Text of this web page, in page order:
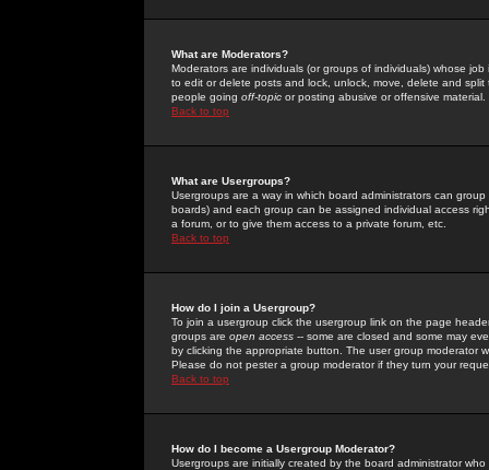
What are Moderators?
Moderators are individuals (or groups of individuals) whose
to edit or delete posts and lock, unlock, move, delete and
people going off-topic or posting abusive or offensive material.
Back to top
What are Usergroups?
Usergroups are a way in which board administrators can
boards) and each group can be assigned individual access
a forum, or to give them access to a private forum, etc.
Back to top
How do I join a Usergroup?
To join a usergroup click the usergroup link on the page
groups are open access -- some are closed and some may
by clicking the appropriate button. The user group moderator
Please do not pester a group moderator if they turn your
Back to top
How do I become a Usergroup Moderator?
Usergroups are initially created by the board administrator